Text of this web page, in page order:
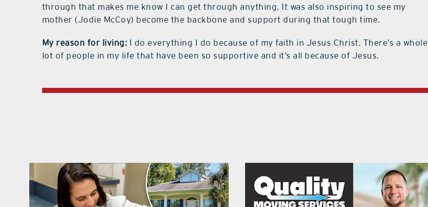
through that makes me know I can get through anything. It was also inspiring to see my
mother (Jodie McCoy) become the backbone and support during that tough time.
My reason for living: I do everything I do because of my faith in Jesus Christ. There’s a whole
lot of people in my life that have been so supportive and it’s all because of Jesus.